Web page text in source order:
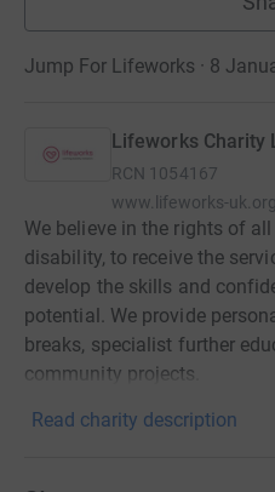
Jump For Lifeworks · 8
Lifeworks Charity
RCN 1054167
www.lifeworks-uk.org
We believe in the rights of
disability, to receive the
develop the skills and
potential. We provide
breaks, specialist further
community projects.
Read charity description